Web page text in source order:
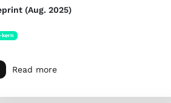
(Aug. 2025)
kern
Read more